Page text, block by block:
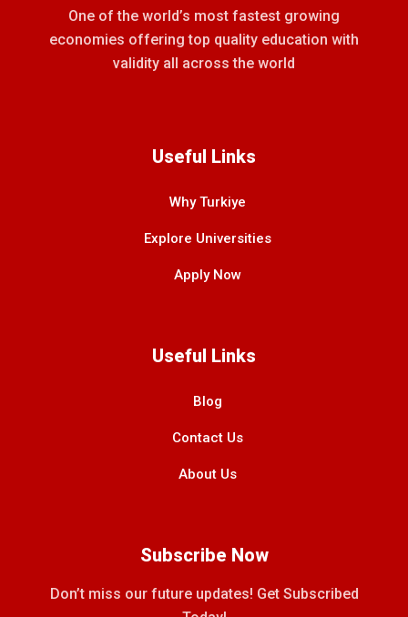
One of the world’s most fastest growing
economies offering top quality education with
validity all across the world
Useful Links
Why Turkiye
Explore Universities
Apply Now
Useful Links
Blog
Contact Us
About Us
Subscribe Now
Don’t miss our future updates! Get Subscribed